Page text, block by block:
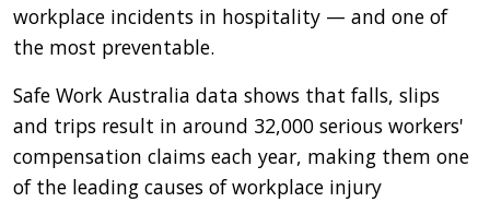
workplace incidents in hospitality — and one of
the most preventable.
Safe Work Australia data shows that falls, slips
and trips result in around 32,000 serious workers'
compensation claims each year, making them one
of the leading causes of workplace injury